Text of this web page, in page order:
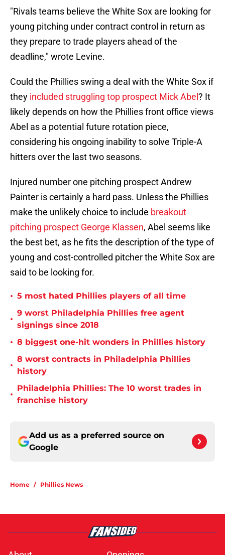
"Rivals teams believe the White Sox are looking for
young pitching under contract control in return as
they prepare to trade players ahead of the
deadline," wrote Levine.
Could the Phillies swing a deal with the White Sox if
they included struggling top prospect Mick Abel ? It
likely depends on how the Phillies front office views
Abel as a potential future rotation piece,
considering his ongoing inability to solve Triple-A
hitters over the last two seasons.
Injured number one pitching prospect Andrew
Painter is certainly a hard pass. Unless the Phillies
make the unlikely choice to include breakout
pitching prospect George Klassen, Abel seems like
the best bet, as he fits the description of the type of
young and cost-controlled pitcher the White Sox are
said to be looking for.
• 5 most hated Phillies players of all time
•
9 worst Philadelphia Phillies free agent
signings since 2018
• 8 biggest one-hit wonders in Phillies history
•
8 worst contracts in Philadelphia Phillies
history
•
Philadelphia Phillies: The 10 worst trades in
franchise history
Add us as a preferred source on
Google
Home / Phillies News